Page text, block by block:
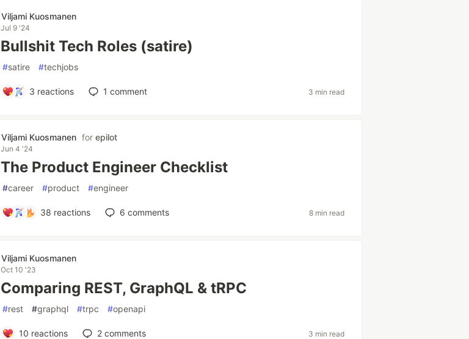
Viljami Kuosmanen
Jul 9 '24
Bullshit Tech Roles (satire)
#satire #techjobs
3 reactions 1 comment 3 min read
Viljami Kuosmanen forepilot
Jun 4 '24
The Product Engineer Checklist
#career #product #engineer
38 reactions 6 comments 8 min read
Viljami Kuosmanen
Oct 10 '23
Comparing REST, GraphQL & tRPC
#rest #graphql #trpc #openapi
10 reactions 2comments 3 min read